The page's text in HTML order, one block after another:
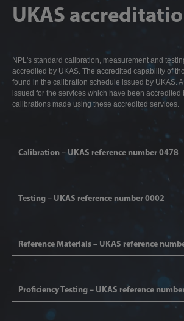
UKAS
NPL's standard calibration, measurement and
accredited by UKAS. The accredited capability of
found in the calibration schedule issued by UKAS.
issued for the services which have been accredited
calibrations made using these accredited services.
Calibration – UKAS reference number 0478
Testing – UKAS reference number 0002
Reference Materials – UKAS reference
Proficiency Testing – UKAS reference